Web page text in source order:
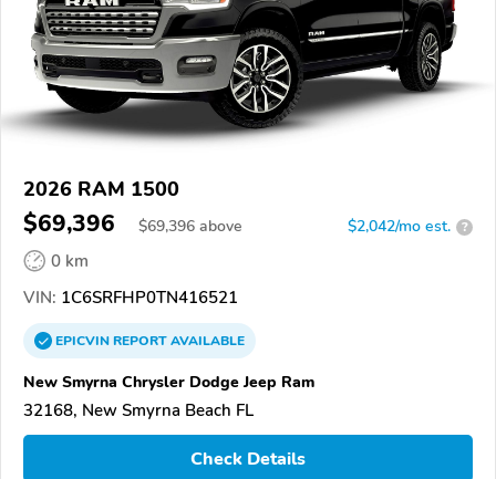
2026 RAM 1500
$69,396 $69,396 above $2,042/mo est. ?
0 km
VIN: 1C6SRFHP0TN416521
EPICVINREPORTAVAILABLE
New Smyrna Chrysler Dodge Jeep Ram
32168, New Smyrna Beach FL
Check Details